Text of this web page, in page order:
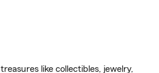
like collectibles, jewelry,